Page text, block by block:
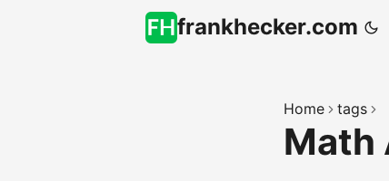
frankhecker.com
Home tags
Math